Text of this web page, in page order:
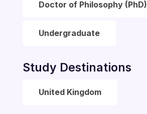
Doctor of Philosophy (PhD)
Undergraduate
Study Destinations
United Kingdom